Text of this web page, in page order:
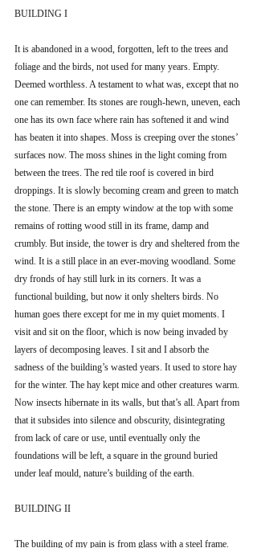
BUILDING I
It is abandoned in a wood, forgotten, left to the trees and
foliage and the birds, not used for many years. Empty.
Deemed worthless. A testament to what was, except that no
one can remember. Its stones are rough-hewn, uneven, each
one has its own face where rain has softened it and wind
has beaten it into shapes. Moss is creeping over the stones’
surfaces now. The moss shines in the light coming from
between the trees. The red tile roof is covered in bird
droppings. It is slowly becoming cream and green to match
the stone. There is an empty window at the top with some
remains of rotting wood still in its frame, damp and
crumbly. But inside, the tower is dry and sheltered from the
wind. It is a still place in an ever-moving woodland. Some
dry fronds of hay still lurk in its corners. It was a
functional building, but now it only shelters birds. No
human goes there except for me in my quiet moments. I
visit and sit on the floor, which is now being invaded by
layers of decomposing leaves. I sit and I absorb the
sadness of the building’s wasted years. It used to store hay
for the winter. The hay kept mice and other creatures warm.
Now insects hibernate in its walls, but that’s all. Apart from
that it subsides into silence and obscurity, disintegrating
from lack of care or use, until eventually only the
foundations will be left, a square in the ground buried
under leaf mould, nature’s building of the earth.
BUILDING II
The building of my pain is from glass with a steel frame.